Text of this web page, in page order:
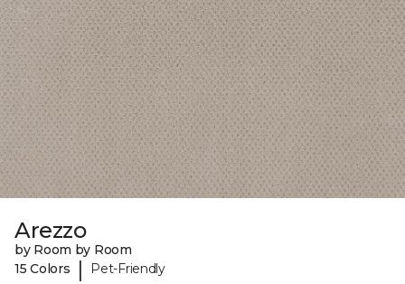
Arezzo
by Room by Room
15 Colors
| Pet-Friendly